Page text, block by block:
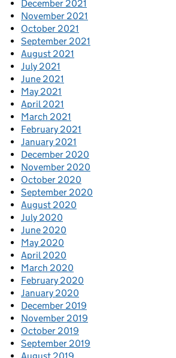
December 2021
November 2021
October 2021
September 2021
August 2021
July 2021
June 2021
May 2021
April 2021
March 2021
February 2021
January 2021
December 2020
November 2020
October 2020
September 2020
August 2020
July 2020
June 2020
May 2020
April 2020
March 2020
February 2020
January 2020
December 2019
November 2019
October 2019
September 2019